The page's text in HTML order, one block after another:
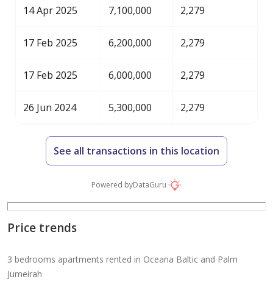
14 Apr 2025 7,100,000 2,279
17 Feb 2025 6,200,000 2,279
17 Feb 2025 6,000,000 2,279
26 Jun 2024 5,300,000 2,279
See all transactions in this location
Powered byDataGuru
Price trends
3 bedrooms apartments rented in Oceana Baltic and Palm
Jumeirah